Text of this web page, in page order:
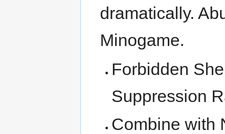
dramatically.
Minogame.
Forbidden
Suppression
Combine with